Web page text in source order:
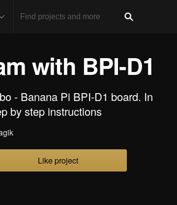
with BPI-D1
- Banana Pi BPI-D1 board. In
by step instructions
Like project